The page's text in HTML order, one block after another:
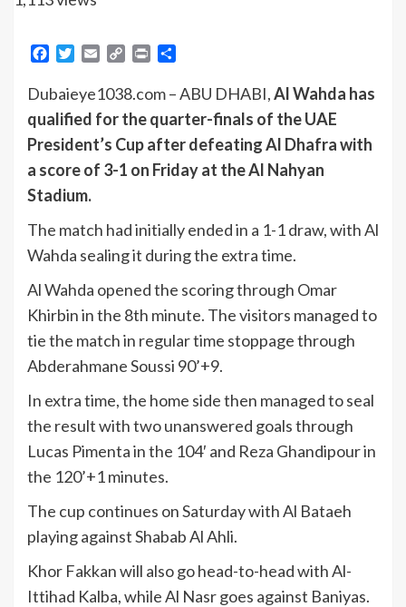
Facebook
Twitter
Email Copy Print
Dubaieye1038.com – ABU DHABI,Al Wahda has
qualified for the quarter-finals of the UAE
President’s Cup after defeating Al Dhafra with
a score of 3-1 on Friday at the Al Nahyan
Stadium.
The match had initially ended in a 1-1 draw, with Al
Wahda sealing it during the extra time.
Al Wahda opened the scoring through Omar
Khirbin in the 8th minute. The visitors managed to
tie the match in regular time stoppage through
Abderahmane Soussi 90’+9.
In extra time, the home side then managed to seal
the result with two unanswered goals through
Lucas Pimenta in the 104′ and Reza Ghandipour in
the 120’+1 minutes.
The cup continues on Saturday with Al Bataeh
playing against Shabab Al Ahli.
Khor Fakkan will also go head-to-head with Al-
Ittihad Kalba, while Al Nasr goes against Baniyas.